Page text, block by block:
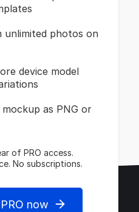
unlimited photos on
device model
as PNG or
of PRO access.
No subscriptions.
now